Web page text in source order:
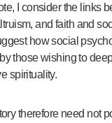
I consider the links
and faith and
how social
those wishing to
spirituality.
therefore need not